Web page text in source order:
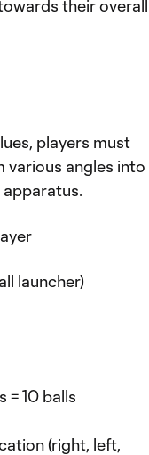
their overall
players must
various angles into
launcher)
= 10 balls
(right, left,